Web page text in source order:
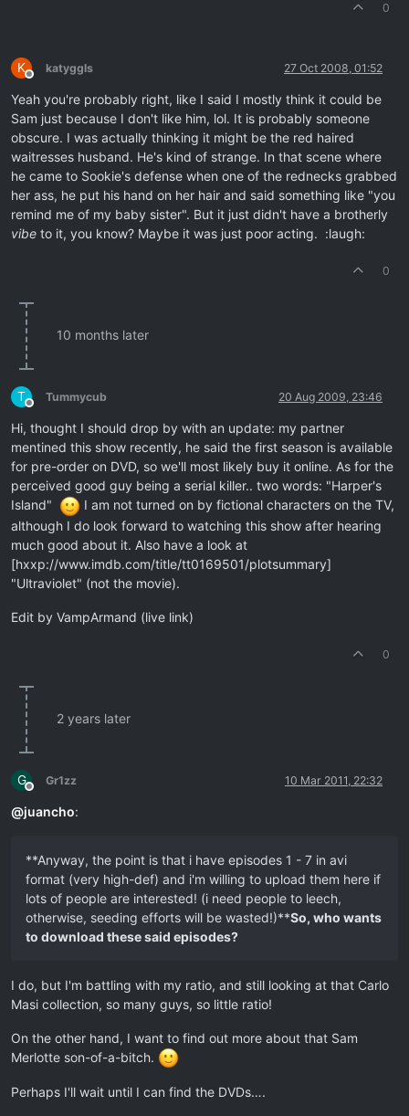
0
K
Offline
katyggls 27 Oct 2008, 01:52
Yeah you're probably right, like I said I mostly think it could be
Sam just because I don't like him, lol. It is probably someone
obscure. I was actually thinking it might be the red haired
waitresses husband. He's kind of strange. In that scene where
he came to Sookie's defense when one of the rednecks grabbed
her ass, he put his hand on her hair and said something like "you
remind me of my baby sister". But it just didn't have a brotherly
vibe to it, you know? Maybe it was just poor acting. :laugh:
0
10 months later
T
Offline
Tummycub 20 Aug 2009, 23:46
Hi, thought I should drop by with an update: my partner
mentined this show recently, he said the first season is available
for pre-order on DVD, so we'll most likely buy it online. As for the
perceived good guy being a serial killer.. two words: "Harper's
Island"
I am not turned on by fictional characters on the TV,
although I do look forward to watching this show after hearing
much good about it. Also have a look at
[hxxp://www.imdb.com/title/tt0169501/plotsummary]
"Ultraviolet" (not the movie).
Edit by VampArmand (live link)
0
2 years later
G
Offline
Gr1zz 10 Mar 2011, 22:32
@juancho:
**Anyway, the point is that i have episodes 1 - 7 in avi
format (very high-def) and i'm willing to upload them here if
lots of people are interested! (i need people to leech,
otherwise, seeding efforts will be wasted!)**So, who wants
to download these said episodes?
I do, but I'm battling with my ratio, and still looking at that Carlo
Masi collection, so many guys, so little ratio!
On the other hand, I want to find out more about that Sam
Merlotte son-of-a-bitch.
Perhaps I'll wait until I can find the DVDs….